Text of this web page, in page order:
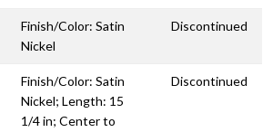
Finish/Color: Satin
Nickel
Discontinued
Finish/Color: Satin
Nickel; Length: 15
1/4 in; Center to
Discontinued